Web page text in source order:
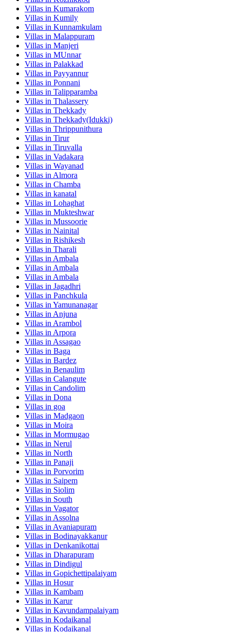
Villas in Kumarakom
Villas in Kumily
Villas in Kunnamkulam
Villas in Malappuram
Villas in Manjeri
Villas in MUnnar
Villas in Palakkad
Villas in Payyannur
Villas in Ponnani
Villas in Talipparamba
Villas in Thalassery
Villas in Thekkady
Villas in Thekkady(Idukki)
Villas in Thrippunithura
Villas in Tirur
Villas in Tiruvalla
Villas in Vadakara
Villas in Wayanad
Villas in Almora
Villas in Chamba
Villas in kanatal
Villas in Lohaghat
Villas in Mukteshwar
Villas in Mussoorie
Villas in Nainital
Villas in Rishikesh
Villas in Tharali
Villas in Ambala
Villas in Ambala
Villas in Ambala
Villas in Jagadhri
Villas in Panchkula
Villas in Yamunanagar
Villas in Anjuna
Villas in Arambol
Villas in Arpora
Villas in Assagao
Villas in Baga
Villas in Bardez
Villas in Benaulim
Villas in Calangute
Villas in Candolim
Villas in Dona
Villas in goa
Villas in Madgaon
Villas in Moira
Villas in Mormugao
Villas in Nerul
Villas in North
Villas in Panaji
Villas in Porvorim
Villas in Saipem
Villas in Siolim
Villas in South
Villas in Vagator
Villas in Assolna
Villas in Avaniapuram
Villas in Bodinayakkanur
Villas in Denkanikottai
Villas in Dharapuram
Villas in Dindigul
Villas in Gopichettipalaiyam
Villas in Hosur
Villas in Kambam
Villas in Karur
Villas in Kavundampalaiyam
Villas in Kodaikanal
Villas in Kodaikanal